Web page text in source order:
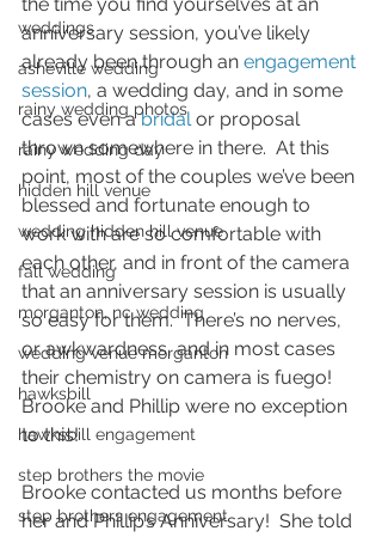
weddings
asheville wedding
rainy wedding photos
rainy wedding day
hidden hill venue
wedding hidden hill venue
fall wedding
morganton, nc wedding
wedding venue morganton
hawksbill
hawksbill engagement
step brothers the movie
step brothers engagement
the time you find yourselves at an
anniversary session, you’ve likely
already been through an engagement
session, a wedding day, and in some
cases even a bridal or proposal
thrown somewhere in there.  At this
point, most of the couples we’ve been
blessed and fortunate enough to
work with are so comfortable with
each other, and in front of the camera
that an anniversary session is usually
so easy for them.  There’s no nerves,
or awkwardness, and in most cases
their chemistry on camera is fuego!
Brooke and Phillip were no exception
to this!
Brooke contacted us months before
her and Phillip’s Anniversary!  She told